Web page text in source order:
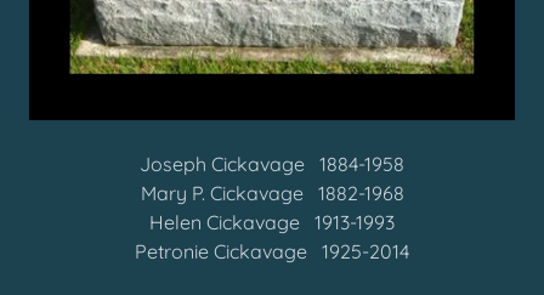
Joseph Cickavage 1884-1958
Mary P. Cickavage 1882-1968
Helen Cickavage 1913-1993
Petronie Cickavage 1925-2014